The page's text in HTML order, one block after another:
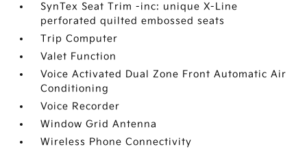
SynTex Seat Trim -inc: unique X-Line
perforated quilted embossed seats
Trip Computer
Valet Function
Voice Activated Dual Zone Front Automatic Air
Conditioning
Voice Recorder
Window Grid Antenna
Wireless Phone Connectivity